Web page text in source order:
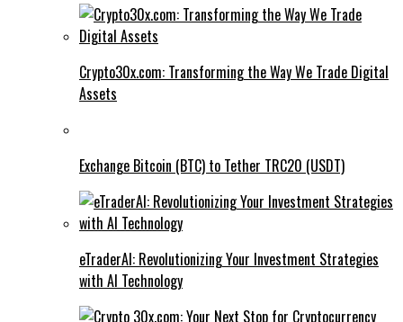
Crypto30x.com: Transforming the Way We Trade Digital
Assets
Exchange Bitcoin (BTC) to Tether TRC20 (USDT)
eTraderAI: Revolutionizing Your Investment Strategies
with AI Technology